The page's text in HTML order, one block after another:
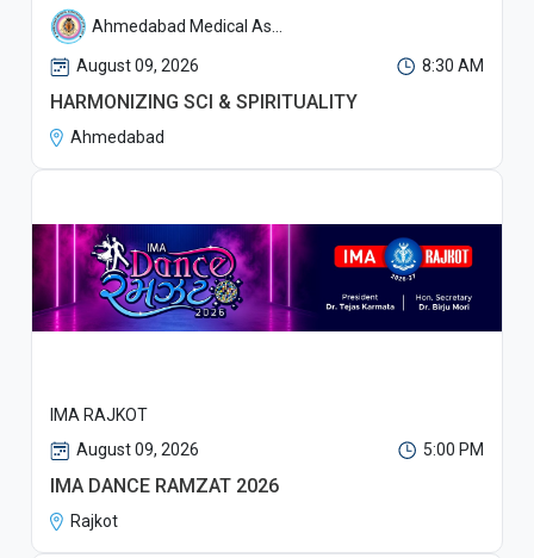
Ahmedabad Medical As...
August 09, 2026 8:30 AM
HARMONIZING SCI & SPIRITUALITY
Ahmedabad
IMA RAJKOT
August 09, 2026
5:00 PM
IMA DANCE RAMZAT 2026
Rajkot